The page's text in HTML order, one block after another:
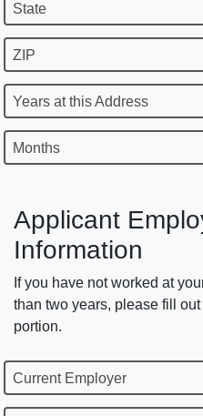
State
ZIP
Years at this Address
Months
Applicant
Information
If you have not worked at
than two years, please fill
portion.
Current Employer